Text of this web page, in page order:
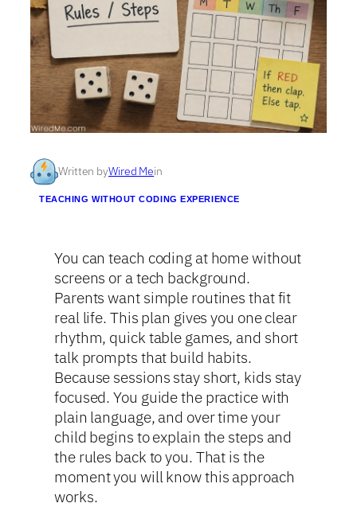
Written byWired Mein
TEACHING WITHOUT CODING EXPERIENCE
You can teach coding at home without
screens or a tech background.
Parents want simple routines that fit
real life. This plan gives you one clear
rhythm, quick table games, and short
talk prompts that build habits.
Because sessions stay short, kids stay
focused. You guide the practice with
plain language, and over time your
child begins to explain the steps and
the rules back to you. That is the
moment you will know this approach
works.